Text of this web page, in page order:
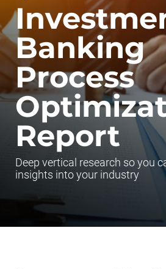
Banking
Process
Report
Deep vertical research so you
insights into your industry